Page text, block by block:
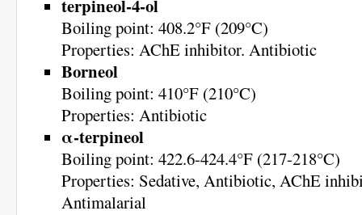
terpineol-4-ol
Boiling point: 408.2°F (209°C)
Properties: AChE inhibitor. Antibiotic
Borneol
Boiling point: 410°F (210°C)
Properties: Antibiotic
α-terpineol
Boiling point: 422.6-424.4°F (217-218°C)
Properties: Sedative, Antibiotic, AChE
Antimalarial